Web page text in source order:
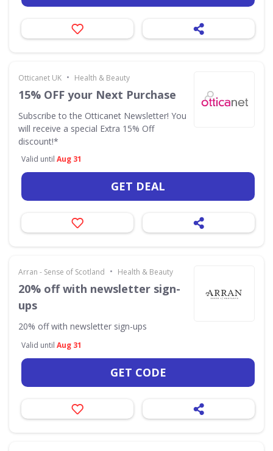
Otticanet UK • Health & Beauty
15% OFF your Next Purchase
Subscribe to the Otticanet Newsletter! You
will receive a special Extra 15% Off
discount!*
Valid until Aug 31
GET DEAL
Arran - Sense of Scotland • Health & Beauty
20% off with newsletter sign-
ups
20% off with newsletter sign-ups
Valid until Aug 31
GET CODE